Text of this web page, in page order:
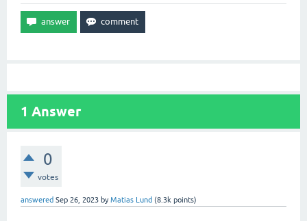
1 Answer
0
votes
answered Sep 26, 2023 byMatias Lund (8.3k points)